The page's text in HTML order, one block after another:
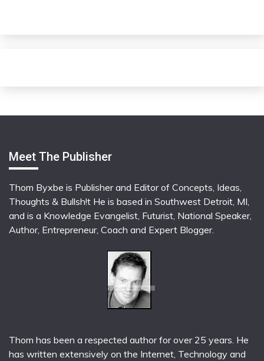
Meet The Publisher
Thom Byxbe is Publisher and Editor of Concepts, Ideas,
Thoughts & Bullsh!t He is based in Southwest Detroit, MI,
and is a Knowledge Evangelist, Futurist, National Speaker,
Author, Entrepreneur, Coach and Expert Blogger.
Thom has been a respected author for over 25 years. He
has written extensively on the Internet, Technology and